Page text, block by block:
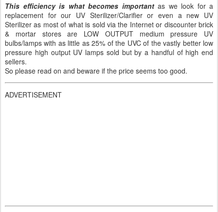
This efficiency is what becomes importantas we look for a
replacement for our UV Sterilizer/Clarifier or even a new UV
Sterilizer as most of what is sold via the Internet or discounter brick
& mortar stores are LOW OUTPUT medium pressure UV
bulbs/lamps with as little as 25% of the UVC of the vastly better low
pressure high output UV lamps sold but by a handful of high end
sellers.
So please read on and beware if the price seems too good.
ADVERTISEMENT